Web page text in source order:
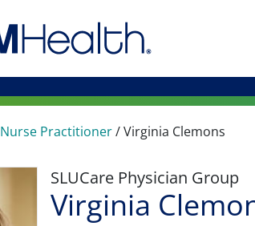
Nurse Practitioner/Virginia Clemons
SLUCare Physician Group
Virginia